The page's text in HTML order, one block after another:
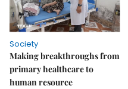
Society
Making breakthroughs from
primary healthcare to
human resource